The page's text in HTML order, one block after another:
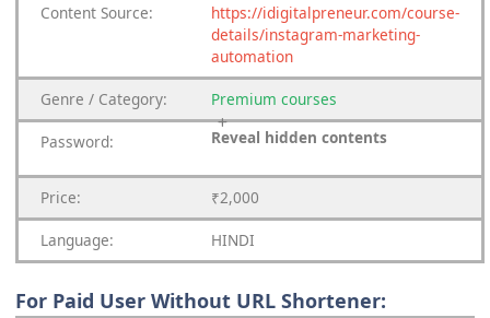
Content Source:
https://idigitalpreneur.com/course-
details/instagram-marketing-
automation
Genre / Category: Premium courses
Password: Reveal hidden contents
Price: ₹2,000
Language: HINDI
For Paid User Without URL Shortener: